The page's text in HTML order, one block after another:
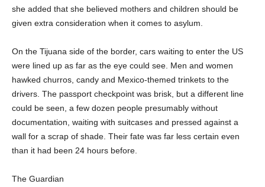
she added that she believed mothers and children should be
given extra consideration when it comes to asylum.
On the Tijuana side of the border, cars waiting to enter the US
were lined up as far as the eye could see. Men and women
hawked churros, candy and Mexico-themed trinkets to the
drivers. The passport checkpoint was brisk, but a different line
could be seen, a few dozen people presumably without
documentation, waiting with suitcases and pressed against a
wall for a scrap of shade. Their fate was far less certain even
than it had been 24 hours before.
The Guardian